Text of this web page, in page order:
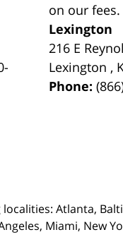
on our fees.
Lexington
216 E
Lexington ,
Phone:
Atlanta,
Miami, New